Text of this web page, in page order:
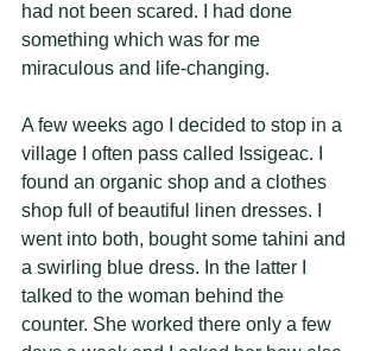
had not been scared. I had done
something which was for me
miraculous and life-changing.
A few weeks ago I decided to stop in a
village I often pass called Issigeac. I
found an organic shop and a clothes
shop full of beautiful linen dresses. I
went into both, bought some tahini and
a swirling blue dress. In the latter I
talked to the woman behind the
counter. She worked there only a few